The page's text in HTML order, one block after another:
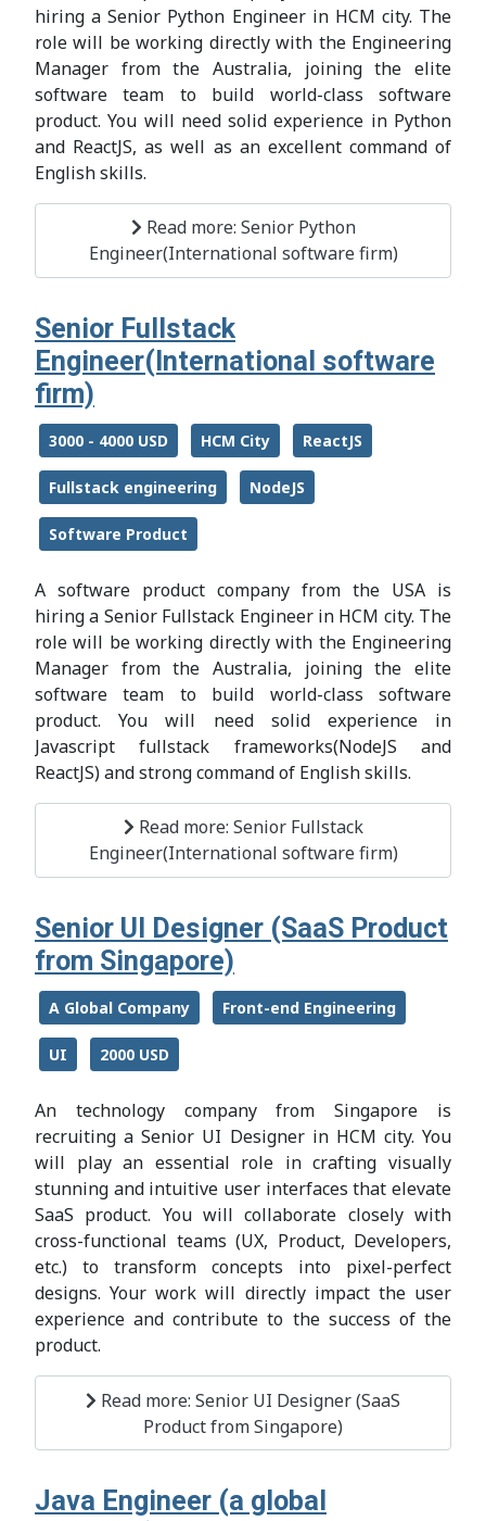
hiring a Senior Python Engineer in HCM city. The
role will be working directly with the Engineering
Manager from the Australia, joining the elite
software team to build world-class software
product. You will need solid experience in Python
and ReactJS, as well as an excellent command of
English skills.
Read more: Senior Python
Engineer(International software firm)
Senior Fullstack
Engineer(International software
firm)
3000 - 4000 USD HCM City ReactJS
Fullstack engineering NodeJS
Software Product
A software product company from the USA is
hiring a Senior Fullstack Engineer in HCM city. The
role will be working directly with the Engineering
Manager from the Australia, joining the elite
software team to build world-class software
product. You will need solid experience in
Javascript fullstack frameworks(NodeJS and
ReactJS) and strong command of English skills.
Read more: Senior Fullstack
Engineer(International software firm)
Senior UI Designer (SaaS Product
from Singapore)
A Global Company Front-end Engineering
UI 2000 USD
An technology company from Singapore is
recruiting a Senior UI Designer in HCM city. You
will play an essential role in crafting visually
stunning and intuitive user interfaces that elevate
SaaS product. You will collaborate closely with
cross-functional teams (UX, Product, Developers,
etc.) to transform concepts into pixel-perfect
designs. Your work will directly impact the user
experience and contribute to the success of the
product.
Read more: Senior UI Designer (SaaS
Product from Singapore)
Java Engineer (a global